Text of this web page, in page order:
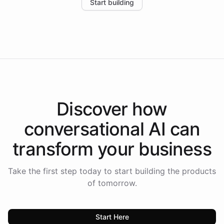
the platform-as-a-backend approach positions
Start building
Discover how
conversational AI can
transform your business
Take the first step today to start building the products
of tomorrow.
Start Here